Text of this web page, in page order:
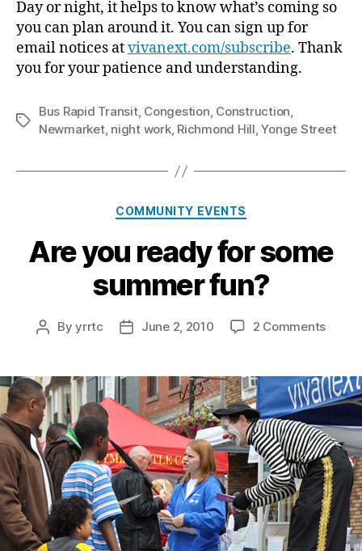
Day or night, it helps to know what’s coming so
you can plan around it. You can sign up for
email notices atvivanext.com/subscribe. Thank
you for your patience and understanding.
Tags
Bus Rapid Transit, Congestion, Construction,
Newmarket, night work, Richmond Hill,Yonge Street
Categories
COMMUNITY EVENTS
Are you ready for some
summer fun?
PostByyrrtc
PostJune 2, 2010 2 Commentson
ready
for
fun?